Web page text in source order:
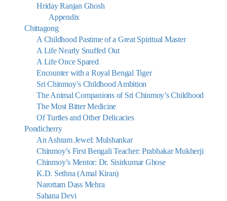
Hriday Ranjan Ghosh
Appendix
Chittagong
A Childhood Pastime of a Great Spiritual Master
A Life Nearly Snuffed Out
A Life Once Spared
Encounter with a Royal Bengal Tiger
Sri Chinmoy’s Childhood Ambition
The Animal Companions of Sri Chinmoy’s Childhood
The Most Bitter Medicine
Of Turtles and Other Delicacies
Pondicherry
An Ashram Jewel: Mulshankar
Chinmoy’s First Bengali Teacher: Prabhakar Mukherji
Chinmoy’s Mentor: Dr. Sisirkumar Ghose
K.D. Sethna (Amal Kiran)
Narottam Dass Mehra
Sahana Devi